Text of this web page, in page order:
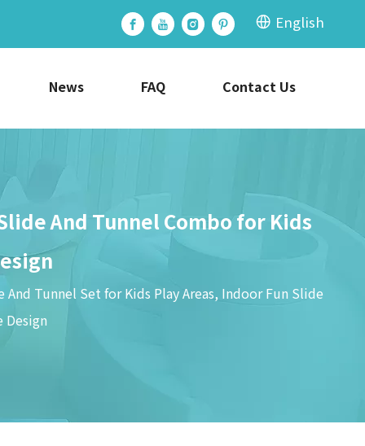
English
News FAQ Contact Us
And Tunnel Combo for Kids
Tunnel Set for Kids Play Areas, Indoor Fun Slide
Design